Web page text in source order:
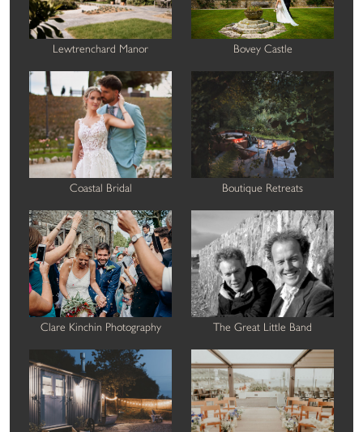
Lewtrenchard Manor Bovey Castle
Coastal Bridal Boutique Retreats
Clare Kinchin Photography The Great Little Band